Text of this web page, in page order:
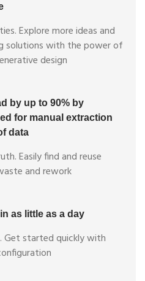
Explore more ideas and
solutions with the power of
design
by up to 90% by
for manual extraction
data
Easily find and reuse
and rework
as little as a day
Get started quickly with